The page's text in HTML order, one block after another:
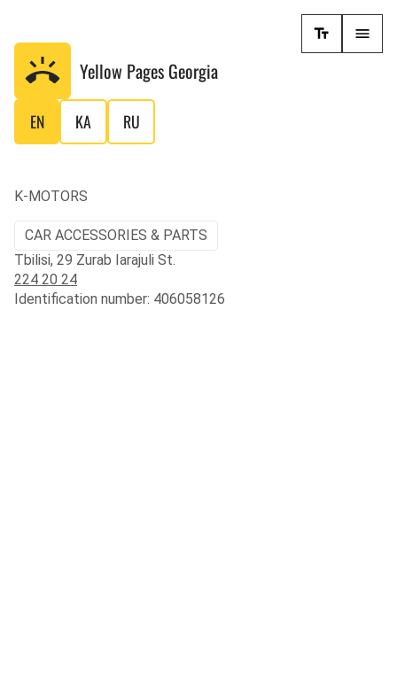
Yellow Pages Georgia
EN KA RU
K-MOTORS
CAR ACCESSORIES & PARTS
Tbilisi, 29 Zurab Iarajuli St.
224 20 24
Identification number: 406058126